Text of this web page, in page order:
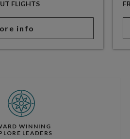
FLIGHTS
info
WINNING
LEADERS